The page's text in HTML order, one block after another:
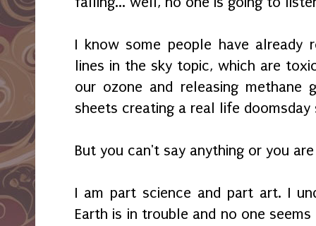
I know some people have already
lines in the sky topic, which are
our ozone and releasing methane
sheets creating a real life doomsday
But you can't say anything or you
I am part science and part art. I
Earth is in trouble and no one